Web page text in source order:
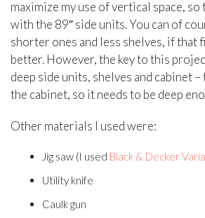
maximize my use of vertical space,
with the 89″ side units. You can of
shorter ones and less shelves, if that
better. However, the key to this
deep side units, shelves and cabinet
the cabinet, so it needs to be deep
Other materials I used were:
Jig saw (I used Black & Decker
Utility knife
Caulk gun